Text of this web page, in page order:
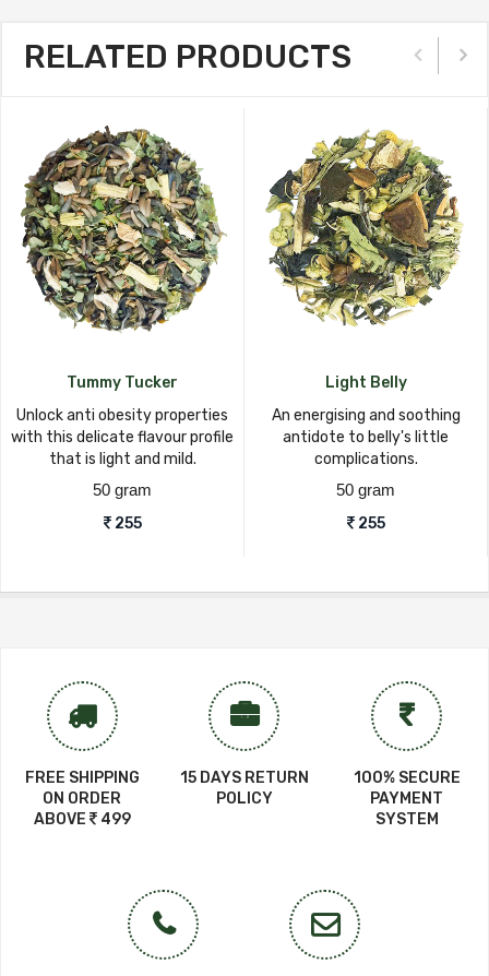
RELATED PRODUCTS
Tummy Tucker
Unlock anti obesity properties
with this delicate flavour profile
that is light and mild.
50 gram
255
Light Belly
An energising and soothing
antidote to belly's little
complications.
50 gram
255
FREE SHIPPING
ON ORDER
ABOVE
499
15 DAYS RETURN
POLICY
100% SECURE
PAYMENT
SYSTEM